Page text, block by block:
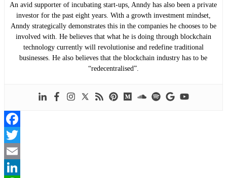
An avid supporter of incubating start-ups, Anndy has also been a private
investor for the past eight years. With a growth investment mindset,
Anndy strategically demonstrates this in the companies he chooses to be
involved with. He believes that what he is doing through blockchain
technology currently will revolutionise and redefine traditional
businesses. He also believes that the blockchain industry has to be
“redecentralised”.
Facebook
Twitter
Email